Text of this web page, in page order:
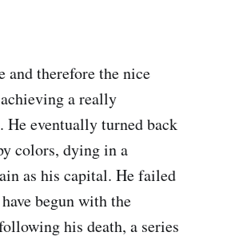
therefore the nice
a really
eventually turned back
colors, dying in a
as his capital. He failed
begun with the
his death, a series